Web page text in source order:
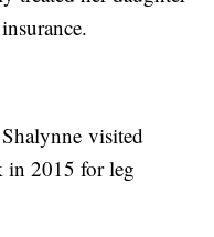
visited
in 2015 for leg